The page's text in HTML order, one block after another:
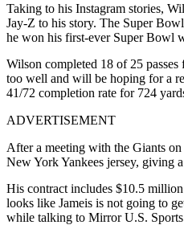
Taking to his Instagram stories,
Jay-Z to his story. The Super
he won his first-ever Super Bowl
Wilson completed 18 of 25
too well and will be hoping for a
41/72 completion rate for 724
ADVERTISEMENT
After a meeting with the Giants
New York Yankees jersey, giving
His contract includes $10.5
looks like Jameis is not going to
while talking to Mirror U.S.